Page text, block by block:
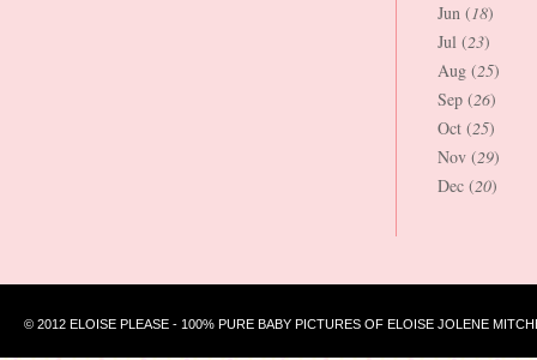
Jun (18)
Jul (23)
Aug (25)
Sep (26)
Oct (25)
Nov (29)
Dec (20)
© 2012 ELOISE PLEASE - 100% PURE BABY PICTURES OF ELOISE JOLENE